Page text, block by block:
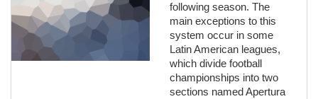
following season. The
main exceptions to this
system occur in some
Latin American leagues,
which divide football
championships into two
sections named Apertura